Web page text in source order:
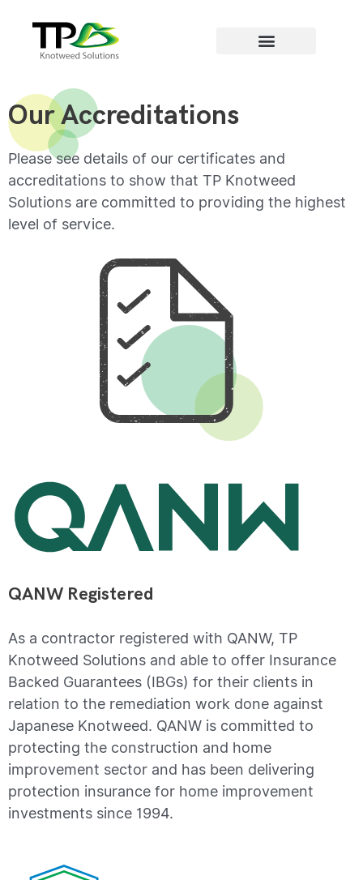
Our Accreditations
Please see details of our certificates and
accreditations to show that TP Knotweed
Solutions are committed to providing the highest
level of service.
QANW Registered
As a contractor registered with QANW, TP
Knotweed Solutions and able to offer Insurance
Backed Guarantees (IBGs) for their clients in
relation to the remediation work done against
Japanese Knotweed. QANW is committed to
protecting the construction and home
improvement sector and has been delivering
protection insurance for home improvement
investments since 1994.